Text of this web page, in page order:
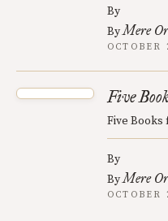
By
ByMere
Five
Five
By
ByMere